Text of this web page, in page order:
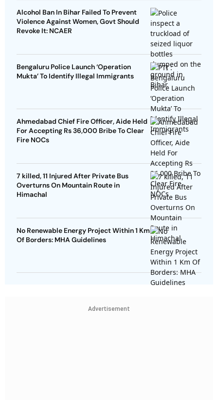
Alcohol Ban In Bihar Failed To Prevent
Violence Against Women, Govt Should
Revoke It: NCAER
Bengaluru Police Launch ‘Operation
Mukta’ To Identify Illegal Immigrants
Ahmedabad Chief Fire Officer, Aide Held
For Accepting Rs 36,000 Bribe To Clear
Fire NOCs
7 killed, 11 Injured After Private Bus
Overturns On Mountain Route in
Himachal
No Renewable Energy Project Within 1 Km
Of Borders: MHA Guidelines
Advertisement